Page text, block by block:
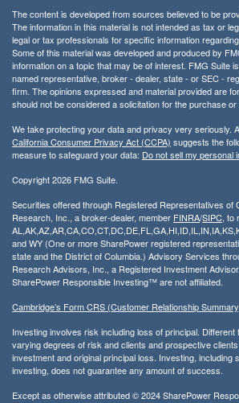
The content is developed from sources believed to be
The information in this material is not intended as tax or
legal or tax professionals for specific information
Some of this material was developed and produced by
information on a topic that may be of interest. FMG Suite
named representative, broker - dealer, state - or SEC -
firm. The opinions expressed and material provided are
should not be considered a solicitation for the purchase
We take protecting your data and privacy very seriously.
California Consumer Privacy Act (CCPA) suggests the
measure to safeguard your data: Do not sell my personal
Copyright 2026 FMG Suite.
Securities offered through Registered Representatives of
Research, Inc., a broker-dealer, member FINRA/SIPC, to
and WY (One or more SharePower registered
state and the District of Columbia.) Advisory Services
Research Advisors, Inc., a Registered Investment
SharePower Responsible Investing™ are not affiliated.
Cambridge’s Form CRS (Customer Relationship
Investing involves risk including loss of principal.
varying degrees of risk and clients and prospective
investment and original principal loss. Investing, including
investing, does not guarantee any amount of success.
Except as otherwise attributed © 2024 SharePower